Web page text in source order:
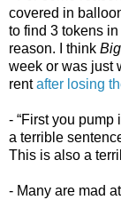
covered in
to find 3 tokens
reason. I think
week or was just
rentafter losing
- “First you pump
a terrible
This is also a
- Many are mad